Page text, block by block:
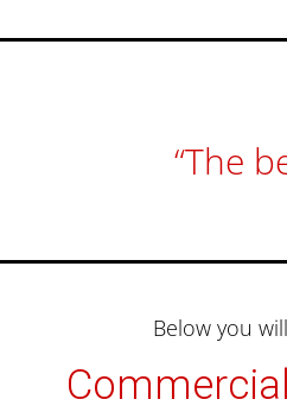
“The
Below you